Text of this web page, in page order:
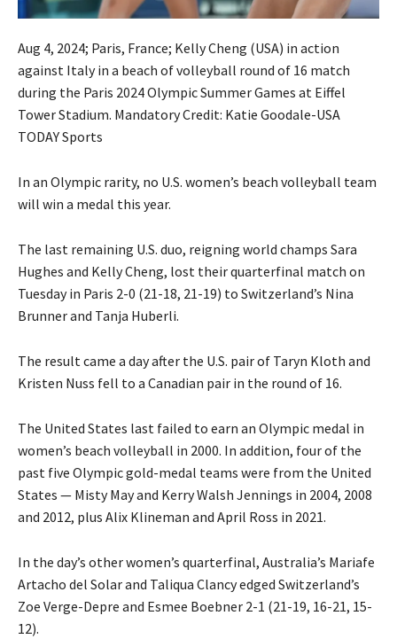
Aug 4, 2024; Paris, France; Kelly Cheng (USA) in action
against Italy in a beach of volleyball round of 16 match
during the Paris 2024 Olympic Summer Games at Eiffel
Tower Stadium. Mandatory Credit: Katie Goodale-USA
TODAY Sports
In an Olympic rarity, no U.S. women’s beach volleyball team
will win a medal this year.
The last remaining U.S. duo, reigning world champs Sara
Hughes and Kelly Cheng, lost their quarterfinal match on
Tuesday in Paris 2-0 (21-18, 21-19) to Switzerland’s Nina
Brunner and Tanja Huberli.
The result came a day after the U.S. pair of Taryn Kloth and
Kristen Nuss fell to a Canadian pair in the round of 16.
The United States last failed to earn an Olympic medal in
women’s beach volleyball in 2000. In addition, four of the
past five Olympic gold-medal teams were from the United
States — Misty May and Kerry Walsh Jennings in 2004, 2008
and 2012, plus Alix Klineman and April Ross in 2021.
In the day’s other women’s quarterfinal, Australia’s Mariafe
Artacho del Solar and Taliqua Clancy edged Switzerland’s
Zoe Verge-Depre and Esmee Boebner 2-1 (21-19, 16-21, 15-
12).